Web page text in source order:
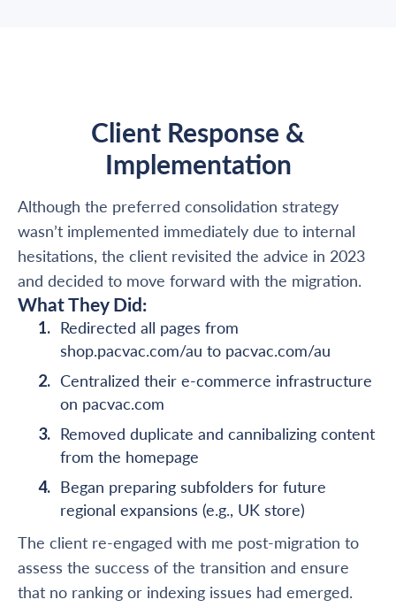
Client Response &
Implementation
Although the preferred consolidation strategy
wasn’t implemented immediately due to internal
hesitations, the client revisited the advice in 2023
and decided to move forward with the migration.
What They Did:
Redirected all pages from
shop.pacvac.com/au to pacvac.com/au
Centralized their e-commerce infrastructure
on pacvac.com
Removed duplicate and cannibalizing content
from the homepage
Began preparing subfolders for future
regional expansions (e.g., UK store)
The client re-engaged with me post-migration to
assess the success of the transition and ensure
that no ranking or indexing issues had emerged.